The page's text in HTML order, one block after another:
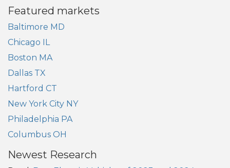
Featured markets
Baltimore MD
Chicago IL
Boston MA
Dallas TX
Hartford CT
New York City NY
Philadelphia PA
Columbus OH
Newest Research